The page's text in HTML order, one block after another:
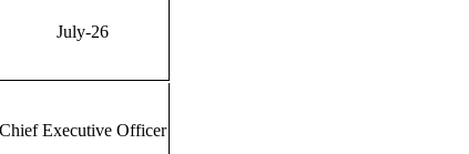
July-26
Chief Executive Officer